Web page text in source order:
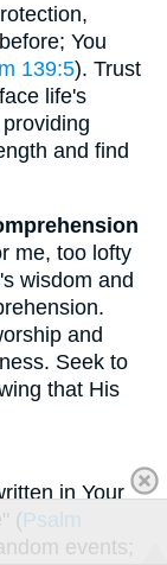
You
139:5). Trust
life's
and find
me, too lofty
wisdom and
and
Seek to
that His
in Your
(Psalm
events;